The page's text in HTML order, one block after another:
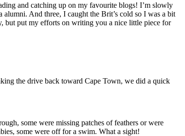
and catching up on my favourite blogs! I’m slowly
And three, I caught the Brit’s cold so I was a bit
but put my efforts on writing you a nice little piece for
the drive back toward Cape Town, we did a quick
some were missing patches of feathers or were
some were off for a swim. What a sight!